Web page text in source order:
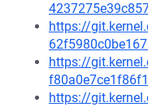
https://
https://
https://